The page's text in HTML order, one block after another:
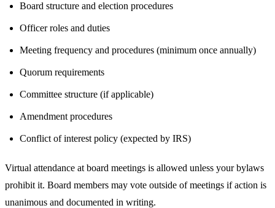
Board structure and election procedures
Officer roles and duties
Meeting frequency and procedures (minimum once annually)
Quorum requirements
Committee structure (if applicable)
Amendment procedures
Conflict of interest policy (expected by IRS)
Virtual attendance at board meetings is allowed unless your bylaws
prohibit it. Board members may vote outside of meetings if action is
unanimous and documented in writing.